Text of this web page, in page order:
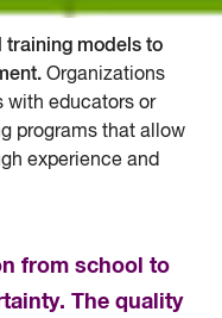
training models to
Organizations
with educators or
programs that allow
experience and
from school to
The quality